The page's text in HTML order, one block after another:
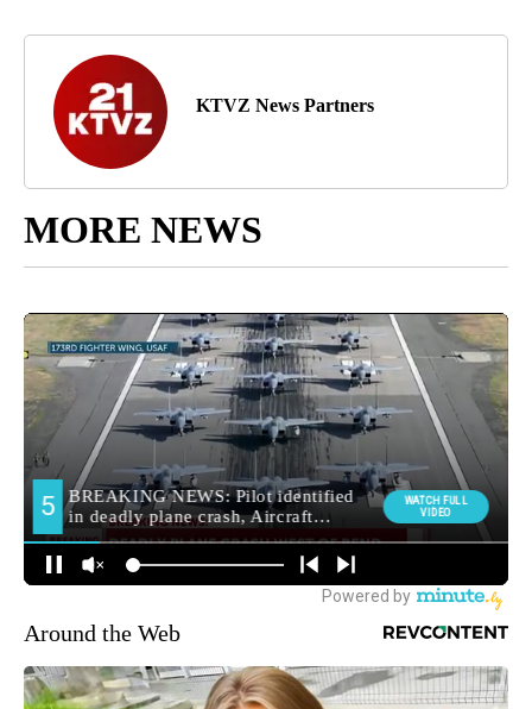
KTVZ News Partners
MORE NEWS
Around the Web